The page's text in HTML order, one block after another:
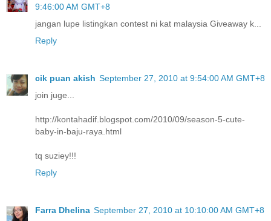
9:46:00 AM GMT+8
jangan lupe listingkan contest ni kat malaysia Giveaway k...
Reply
cik puan akish September 27, 2010 at 9:54:00 AM GMT+8
join juge...
http://kontahadif.blogspot.com/2010/09/season-5-cute-
baby-in-baju-raya.html
tq suziey!!!
Reply
Farra Dhelina September 27, 2010 at 10:10:00 AM GMT+8